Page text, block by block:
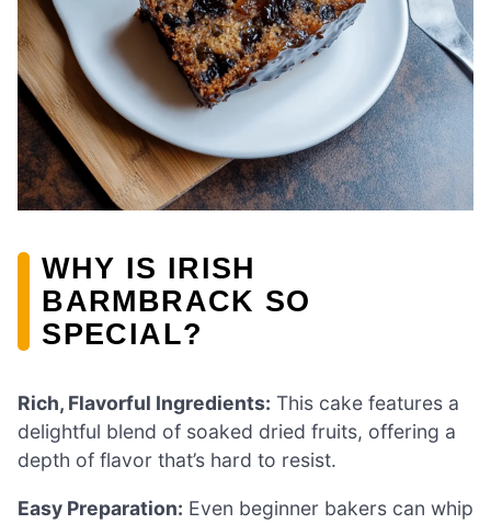
WHY IS IRISH
BARMBRACK SO
SPECIAL?
Rich, Flavorful Ingredients: This cake features a
delightful blend of soaked dried fruits, offering a
depth of flavor that’s hard to resist.
Easy Preparation: Even beginner bakers can whip